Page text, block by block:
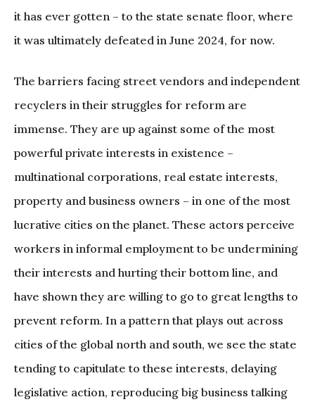
it has ever gotten – to the state senate floor, where
it was ultimately defeated in June 2024, for now.
The barriers facing street vendors and independent
recyclers in their struggles for reform are
immense. They are up against some of the most
powerful private interests in existence –
multinational corporations, real estate interests,
property and business owners – in one of the most
lucrative cities on the planet. These actors perceive
workers in informal employment to be undermining
their interests and hurting their bottom line, and
have shown they are willing to go to great lengths to
prevent reform. In a pattern that plays out across
cities of the global north and south, we see the state
tending to capitulate to these interests, delaying
legislative action, reproducing big business talking